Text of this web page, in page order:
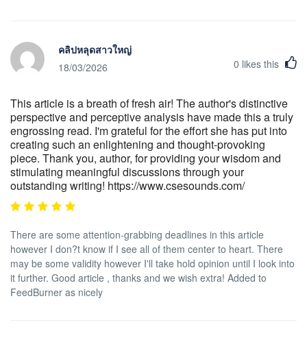
คลิปหลุดสาวใหญ่
18/03/2026
0 likes this
This article is a breath of fresh air! The author's distinctive
perspective and perceptive analysis have made this a truly
engrossing read. I'm grateful for the effort she has put into
creating such an enlightening and thought-provoking
piece. Thank you, author, for providing your wisdom and
stimulating meaningful discussions through your
outstanding writing! https://www.csesounds.com/
There are some attention-grabbing deadlines in this article
however I don?t know if I see all of them center to heart. There
may be some validity however I'll take hold opinion until I look into
it further. Good article , thanks and we wish extra! Added to
FeedBurner as nicely